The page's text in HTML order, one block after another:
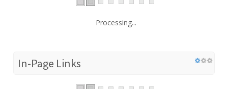
Processing...
In-Page Links